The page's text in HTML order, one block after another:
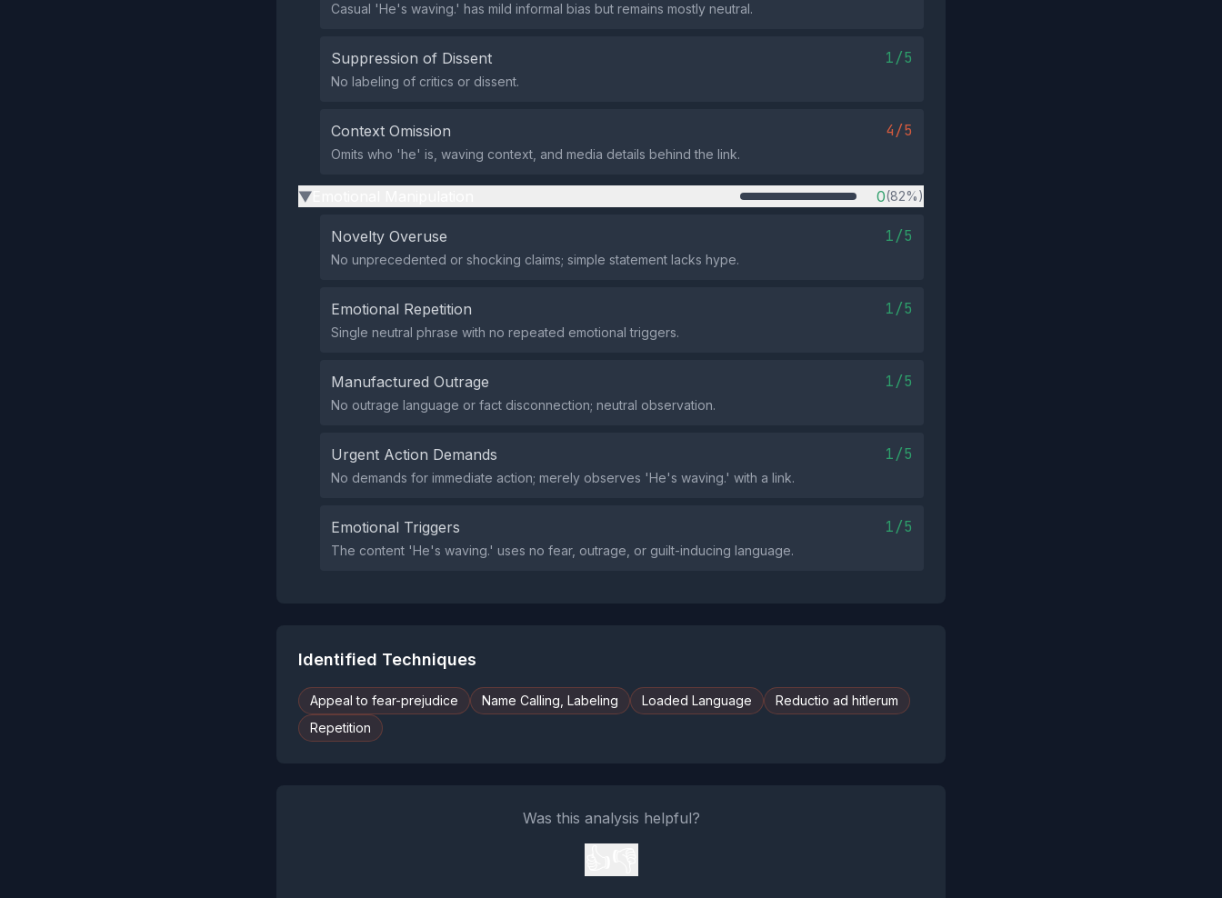
Casual 'He's waving.' has mild informal bias but remains mostly neutral.
Suppression of Dissent 1/5
No labeling of critics or dissent.
Context Omission 4/5
Omits who 'he' is, waving context, and media details behind the link.
▶ 0(82%)
Novelty Overuse 1/5
No unprecedented or shocking claims; simple statement lacks hype.
Emotional Repetition 1/5
Single neutral phrase with no repeated emotional triggers.
Manufactured Outrage 1/5
No outrage language or fact disconnection; neutral observation.
Urgent Action Demands 1/5
No demands for immediate action; merely observes 'He's waving.' with a link.
Emotional Triggers 1/5
The content 'He's waving.' uses no fear, outrage, or guilt-inducing language.
Identified Techniques
Appeal to fear-prejudice Name Calling, Labeling Loaded Language
Reductio ad hitlerum
Repetition
Was this analysis helpful?